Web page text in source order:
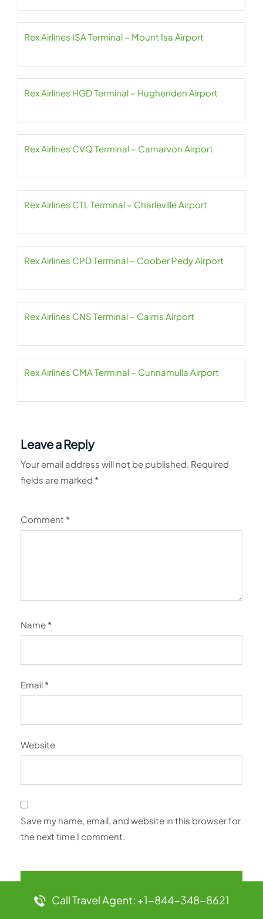
Rex Airlines ISA Terminal – Mount Isa Airport
Rex Airlines HGD Terminal – Hughenden Airport
Rex Airlines CVQ Terminal – Carnarvon Airport
Rex Airlines CTL Terminal – Charleville Airport
Rex Airlines CPD Terminal – Coober Pedy Airport
Rex Airlines CNS Terminal – Cairns Airport
Rex Airlines CMA Terminal – Cunnamulla Airport
Leave a Reply
Your email address will not be published. Required
fields are marked *
Comment *
Name *
Email *
Website
Save my name, email, and website in this browser for
the next time I comment.
Call Travel Agent: +1-844-348-8621